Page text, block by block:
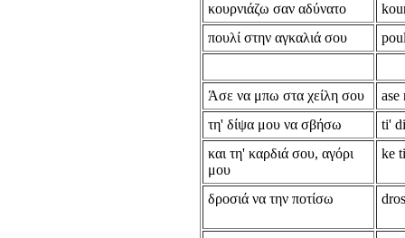
κουρνιάζω σαν αδύνατο
πουλί στην αγκαλιά σου
Άσε να μπω στα χείλη σου
ase
τη' δίψα μου να σβήσω
ti'
και τη' καρδιά σου, αγόρι
μου
ke
δροσιά να την ποτίσω